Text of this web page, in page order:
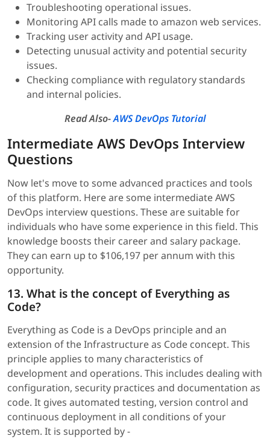
Troubleshooting operational issues.
Monitoring API calls made to amazon web services.
Tracking user activity and API usage.
Detecting unusual activity and potential security
issues.
Checking compliance with regulatory standards
and internal policies.
Read Also-AWS DevOps Tutorial
Intermediate AWS DevOps Interview
Questions
Now let's move to some advanced practices and tools
of this platform. Here are some intermediate AWS
DevOps interview questions. These are suitable for
individuals who have some experience in this field. This
knowledge boosts their career and salary package.
They can earn up to $106,197 per annum with this
opportunity.
13. What is the concept of Everything as
Code?
Everything as Code is a DevOps principle and an
extension of the Infrastructure as Code concept. This
principle applies to many characteristics of
development and operations. This includes dealing with
configuration, security practices and documentation as
code. It gives automated testing, version control and
continuous deployment in all conditions of your
system. It is supported by -